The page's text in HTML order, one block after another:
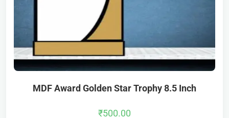
MDF Award Golden Star Trophy 8.5 Inch
₹500.00